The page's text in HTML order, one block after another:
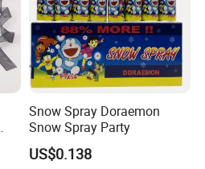
Snow Spray Doraemon
Snow Spray Party
US$0.138